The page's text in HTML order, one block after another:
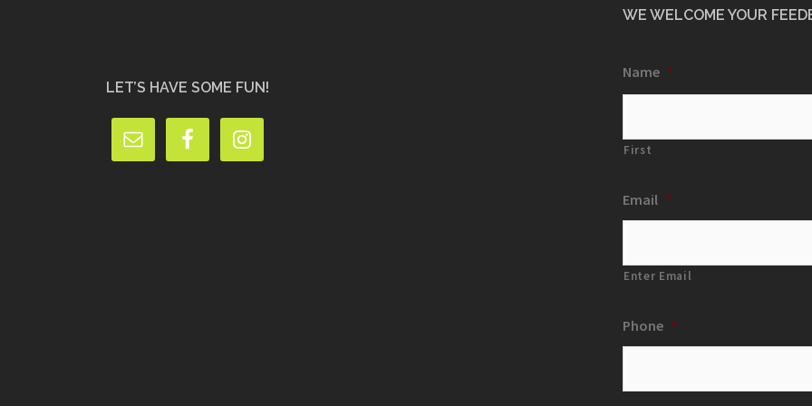
LET’S HAVE SOME FUN!
WE WELCOME YOUR
Name *
First
Email *
Enter Email
Phone *